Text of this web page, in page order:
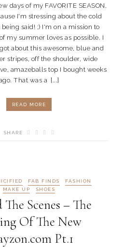
days of my FAVORITE SEASON,
I'm stressing about the cold
said! ;) I'm on a mission to
my summer loves as possible. I
about this awesome, blue and
stripes, off the shoulder, wide
amazeballs top I bought weeks
That was a [...]
READ MORE
SHARE
FAB FINDS
FASHION
MAKE UP
SHOES
Scenes – The
Of The New
Pt.1